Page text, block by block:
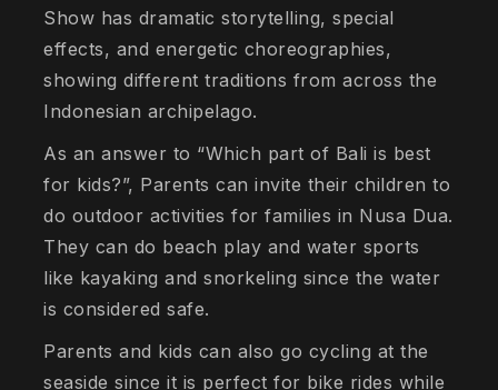
Show has dramatic storytelling, special
effects, and energetic choreographies,
showing different traditions from across the
Indonesian archipelago.
As an answer to “Which part of Bali is best
for kids?”, Parents can invite their children to
do outdoor activities for families in Nusa Dua.
They can do beach play and water sports
like kayaking and snorkeling since the water
is considered safe.
Parents and kids can also go cycling at the
seaside since it is perfect for bike rides while